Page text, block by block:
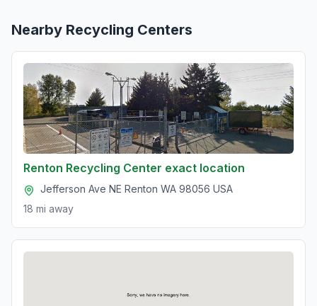
Nearby Recycling Centers
Renton Recycling Center exact location
Jefferson Ave NE Renton WA 98056 USA
18 mi away